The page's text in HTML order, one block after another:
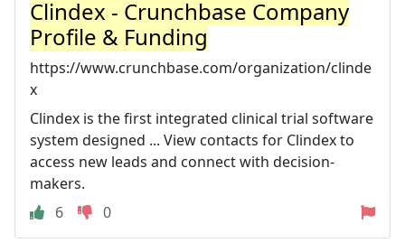
Clindex - Crunchbase Company
Profile & Funding
https://www.crunchbase.com/organization/clinde
x
Clindex is the first integrated clinical trial software
system designed ... View contacts for Clindex to
access new leads and connect with decision-
makers.
6
0